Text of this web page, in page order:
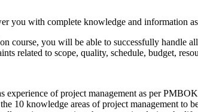
you with complete knowledge and information
course, you will be able to successfully handle
related to scope, quality, schedule, budget,
experience of project management as per
10 knowledge areas of project management to